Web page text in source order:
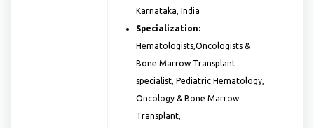
Karnataka, India
Specialization:
Hematologists,Oncologists &
Bone Marrow Transplant
specialist, Pediatric Hematology,
Oncology & Bone Marrow
Transplant,